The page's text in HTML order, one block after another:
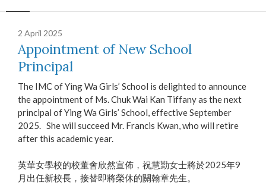
2 April 2025
Appointment of New School
Principal
The IMC of Ying Wa Girls’ School is delighted to announce
the appointment of Ms. Chuk Wai Kan Tiffany as the next
principal of Ying Wa Girls’ School, effective September
2025. She will succeed Mr. Francis Kwan, who will retire
after this academic year.
英華女學校的校董會欣然宣佈，祝慧勤女士將於2025年9
月出任新校長，接替即將榮休的關翰章先生。